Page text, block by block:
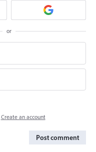
or
Create an account
Post comment